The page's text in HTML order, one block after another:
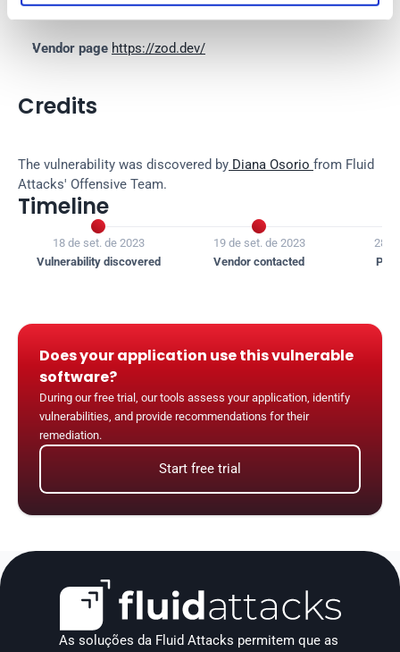
Vendor page https://zod.dev/
Credits
The vulnerability was discovered by Diana Osorio from Fluid
Attacks' Offensive Team.
Timeline

18 de set. de 2023
Vulnerability discovered

19 de set. de 2023
Vendor contacted
28
Does your application use this vulnerable
software?
During our free trial, our tools assess your application, identify
vulnerabilities, and provide recommendations for their
remediation.
Start free trial
As soluções da Fluid Attacks permitem que as